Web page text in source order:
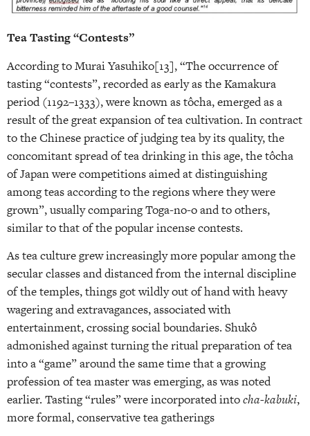
Tea Tasting “Contests”
According to Murai Yasuhiko[13], “The occurrence of
tasting “contests”, recorded as early as the Kamakura
period (1192–1333), were known as tôcha, emerged as a
result of the great expansion of tea cultivation. In contract
to the Chinese practice of judging tea by its quality, the
concomitant spread of tea drinking in this age, the tôcha
of Japan were competitions aimed at distinguishing
among teas according to the regions where they were
grown”, usually comparing Toga-no-o and to others,
similar to that of the popular incense contests.
As tea culture grew increasingly more popular among the
secular classes and distanced from the internal discipline
of the temples, things got wildly out of hand with heavy
wagering and extravagances, associated with
entertainment, crossing social boundaries. Shukô
admonished against turning the ritual preparation of tea
into a “game” around the same time that a growing
profession of tea master was emerging, as was noted
earlier. Tasting “rules” were incorporated intocha-kabuki,
more formal, conservative tea gatherings